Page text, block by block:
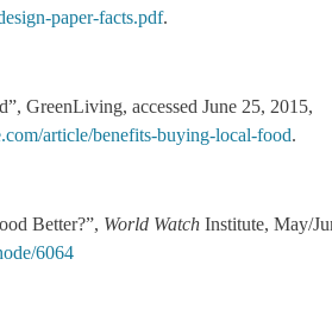
paper-facts.pdf.
GreenLiving, accessed June 25, 2015,
article/benefits-buying-local-food.
Better?”, World Watch Institute, May/
6064